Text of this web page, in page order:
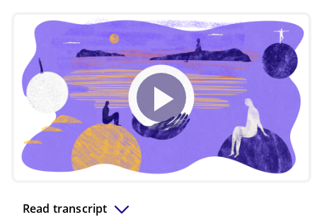
Play
Video
Read transcript